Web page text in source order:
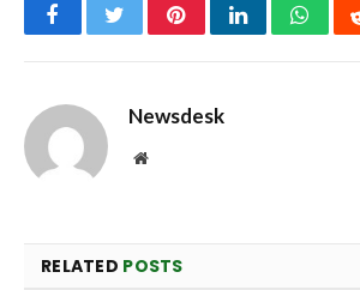
FacebookTwitterPinterestLinkedIn
Newsdesk
Website
RELATED POSTS